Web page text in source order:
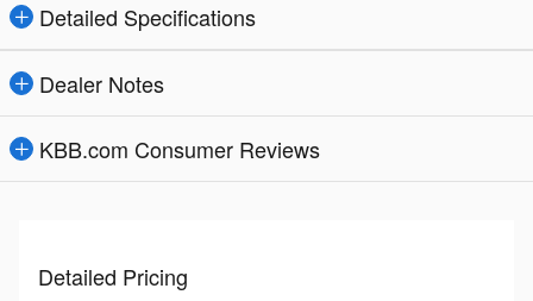
Detailed Specifications
Dealer Notes
KBB.com Consumer Reviews
Detailed Pricing